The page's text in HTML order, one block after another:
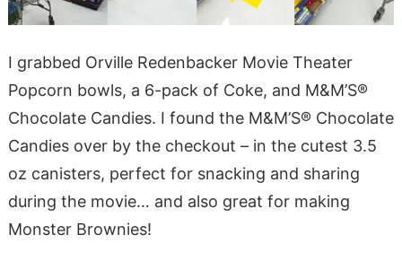
I grabbed Orville Redenbacker Movie Theater
Popcorn bowls, a 6-pack of Coke, and M&M’S®
Chocolate Candies. I found the M&M’S® Chocolate
Candies over by the checkout – in the cutest 3.5
oz canisters, perfect for snacking and sharing
during the movie… and also great for making
Monster Brownies!